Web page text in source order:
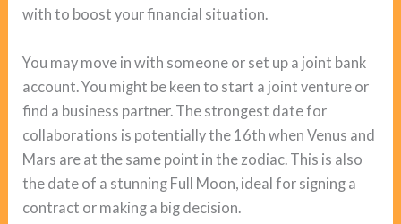
with to boost your financial situation.
You may move in with someone or set up a joint bank
account. You might be keen to start a joint venture or
find a business partner. The strongest date for
collaborations is potentially the 16th when Venus and
Mars are at the same point in the zodiac. This is also
the date of a stunning Full Moon, ideal for signing a
contract or making a big decision.